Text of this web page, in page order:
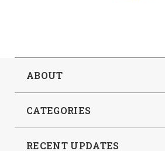
ABOUT
CATEGORIES
RECENT UPDATES